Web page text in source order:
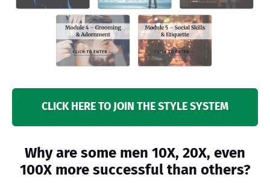
CLICK HERE TO JOIN THE STYLE SYSTEM
Why are some men 10X, 20X, even
100X more successful than others?